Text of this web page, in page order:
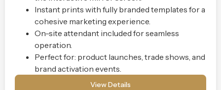
Instant prints with fully branded templates for a
cohesive marketing experience.
On-site attendant included for seamless
operation.
Perfect for: product launches, trade shows, and
brand activation events.
View Details